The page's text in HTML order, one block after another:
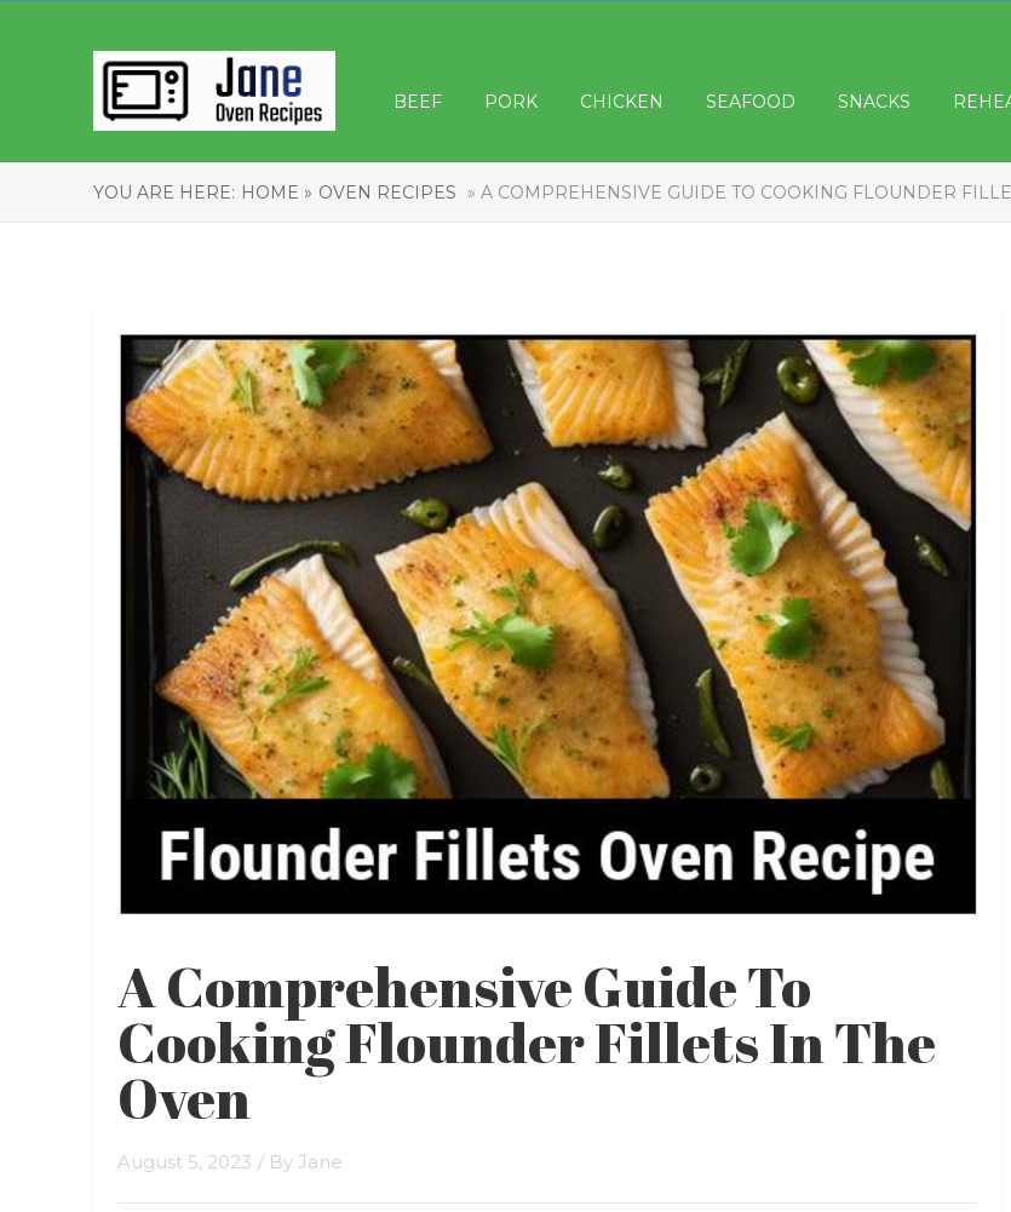
BEEF PORK CHICKEN SEAFOOD SNACKS
YOU ARE HERE: HOME » OVEN RECIPES » A COMPREHENSIVE GUIDE TO COOKING FLOUNDER
A Comprehensive Guide To
Cooking Flounder Fillets In The
Oven
August 5, 2023 / By Jane